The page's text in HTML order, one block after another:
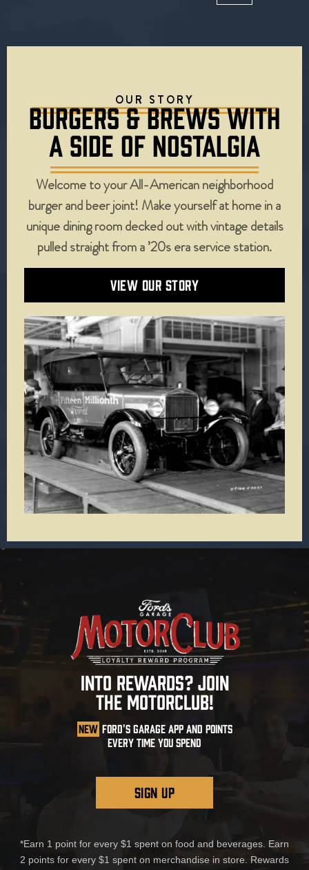
OUR STORY
BURGERS & BREWS WITH
A SIDE OF NOSTALGIA
Welcome to your All-American neighborhood
burger and beer joint! Make yourself at home in a
unique dining room decked out with vintage details
pulled straight from a ’20s era service station.
VIEW OUR STORY
INTO REWARDS? JOIN
THE MOTORCLUB!
NEW FORD'S GARAGE APP AND POINTS
EVERY TIME YOU SPEND
SIGN UP
*Earn 1 point for every $1 spent on food and beverages. Earn
2 points for every $1 spent on merchandise in store. Rewards